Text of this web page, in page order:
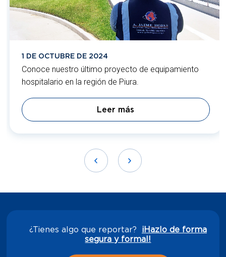
1 DE OCTUBRE DE 2024
Conoce nuestro último proyecto de equipamiento
hospitalario en la región de Piura.
Leer más
¿Tienes algo que reportar? ¡Hazlo de forma
segura y formal!